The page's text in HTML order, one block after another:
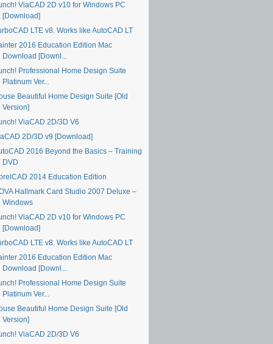
ViaCAD 2D v10 for Windows PC
[Download]
LTE v8. Works like AutoCAD LT
2016 Education Edition Mac
Download [Downl...
Professional Home Design Suite
Platinum Ver...
Beautiful Home Design Suite [Old
Version]
ViaCAD 2D/3D V6
2D/3D v9 [Download]
2016 Beyond the Basics – Training
DVD
2014 Education Edition
Hallmark Card Studio 2007 Deluxe –
Windows
ViaCAD 2D v10 for Windows PC
[Download]
LTE v8. Works like AutoCAD LT
2016 Education Edition Mac
Download [Downl...
Professional Home Design Suite
Platinum Ver...
Beautiful Home Design Suite [Old
Version]
ViaCAD 2D/3D V6